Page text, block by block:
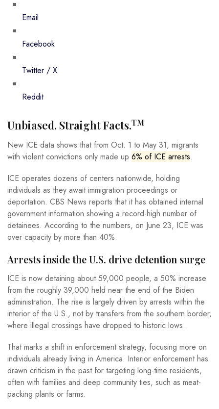
Email
Facebook
Twitter / X
Reddit
Unbiased. Straight Facts.TM
New ICE data shows that from Oct. 1 to May 31, migrants
with violent convictions only made up 6% of ICE arrests.
ICE operates dozens of centers nationwide, holding
individuals as they await immigration proceedings or
deportation. CBS News reports that it has obtained internal
government information showing a record-high number of
detainees. According to the numbers, on June 23, ICE was
over capacity by more than 40%.
Arrests inside the U.S. drive detention surge
ICE is now detaining about 59,000 people, a 50% increase
from the roughly 39,000 held near the end of the Biden
administration. The rise is largely driven by arrests within the
interior of the U.S., not by transfers from the southern border,
where illegal crossings have dropped to historic lows.
That marks a shift in enforcement strategy, focusing more on
individuals already living in America. Interior enforcement has
drawn criticism in the past for targeting long-time residents,
often with families and deep community ties, such as meat-
packing plants or farms.